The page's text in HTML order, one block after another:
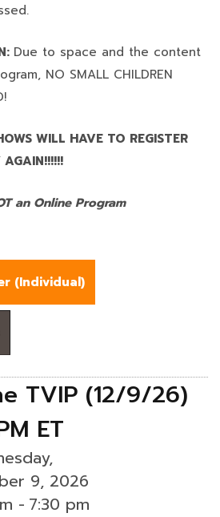
Due to space and the content
NO SMALL CHILDREN
WILL HAVE TO REGISTER
an Online Program
(Individual)
TVIP (12/9/26)
ET
9, 2026
- 7:30 pm